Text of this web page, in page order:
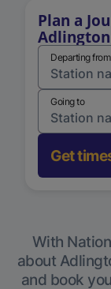
Plan a
Departing from
Going to
Get
With
about
and book